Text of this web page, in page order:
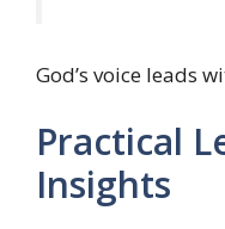
God’s voice leads
Practical
Insights